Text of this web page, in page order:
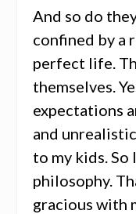
And so do
confined by a
perfect life.
themselves.
expectations
and
to my kids. So
philosophy.
gracious with